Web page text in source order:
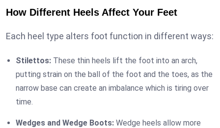
How Different Heels Affect Your Feet
Each heel type alters foot function in different ways:
Stilettos: These thin heels lift the foot into an arch,
putting strain on the ball of the foot and the toes, as the
narrow base can create an imbalance which is tiring over
time.
Wedges and Wedge Boots: Wedge heels allow more